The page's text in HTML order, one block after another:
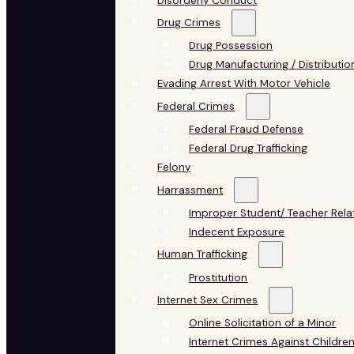
Drug Crimes
Drug Possession
Drug Manufacturing /
Evading Arrest With Motor Vehicle
Federal Crimes
Federal Fraud Defense
Federal Drug Trafficking
Felony
Harrassment
Improper Student/ Teacher
Indecent Exposure
Human Trafficking
Prostitution
Internet Sex Crimes
Online Solicitation of a Minor
Internet Crimes Against Children